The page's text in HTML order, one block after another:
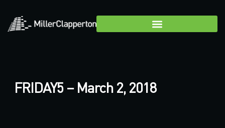
FRIDAY5 – March 2, 2018